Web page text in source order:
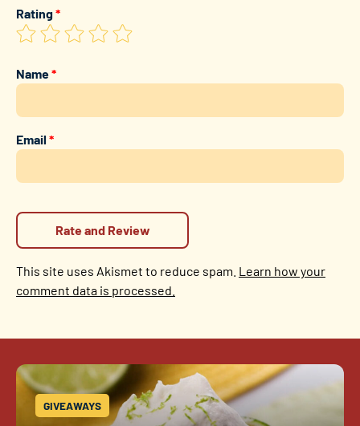
Rating*
Name*
Email*
This site uses Akismet to reduce spam. Learn how your
comment data is processed.
GIVEAWAYS